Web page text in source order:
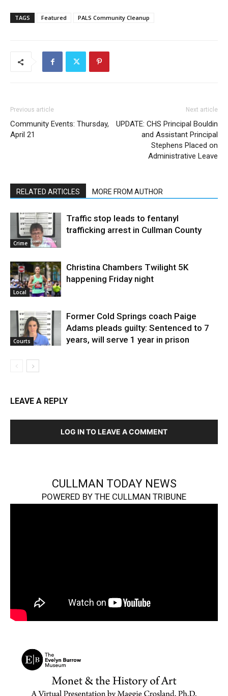
TAGS Featured PALS Community Cleanup
Previous article
Community Events: Thursday,
April 21
Next article
UPDATE: CHS Principal Bouldin
and Assistant Principal
Stephens Placed on
Administrative Leave
RELATED ARTICLES MORE FROM AUTHOR
Crime
Traffic stop leads to fentanyl
trafficking arrest in Cullman County
Local
Christina Chambers Twilight 5K
happening Friday night
Courts
Former Cold Springs coach Paige
Adams pleads guilty: Sentenced to 7
years, will serve 1 year in prison
LEAVE A REPLY
LOG IN TO LEAVE A COMMENT
CULLMAN TODAY NEWS
POWERED BY THE CULLMAN TRIBUNE